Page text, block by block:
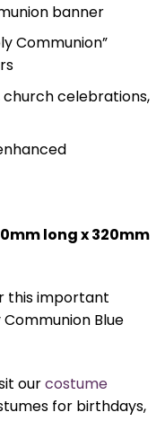
banner
Communion”
celebrations,
long x 320mm
this important
Blue
ourcostume
for birthdays,